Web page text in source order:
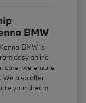
BMW
BMW is
easy online
care, we ensure
We also offer
your dream